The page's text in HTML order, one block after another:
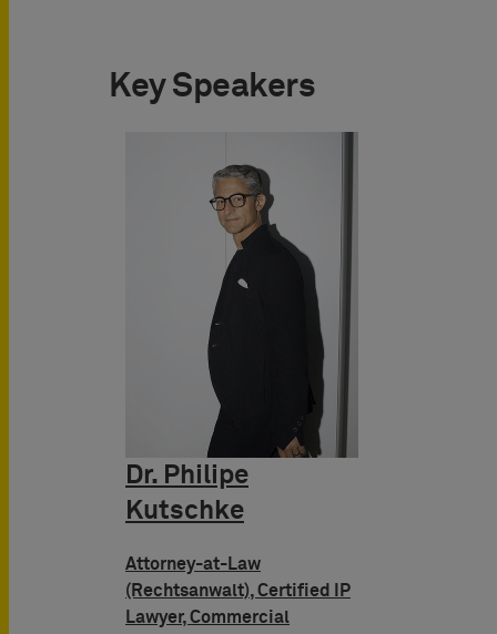
Key Speakers
Dr. Philipe
Kutschke
Attorney-at-Law
(Rechtsanwalt), Certified IP
Lawyer, Commercial